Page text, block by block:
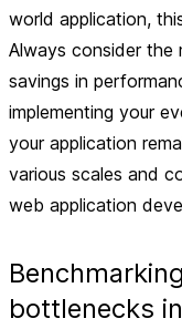
world application,
Always consider
savings in
implementing your
your application
various scales and
web application
bottlenecks